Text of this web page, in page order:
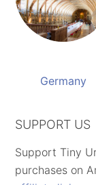
Germany
SUPPORT US
Support Tiny
purchases on